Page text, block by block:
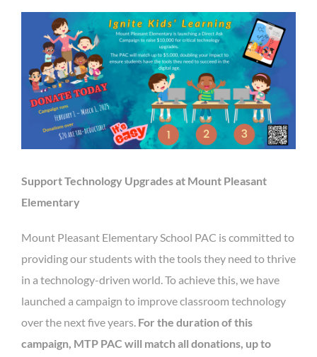
Support Technology Upgrades at Mount Pleasant
Elementary
Mount Pleasant Elementary School PAC is committed to
providing our students with the tools they need to thrive
in a technology-driven world. To achieve this, we have
launched a campaign to improve classroom technology
over the next five years. For the duration of this
campaign, MTP PAC will match all donations, up to